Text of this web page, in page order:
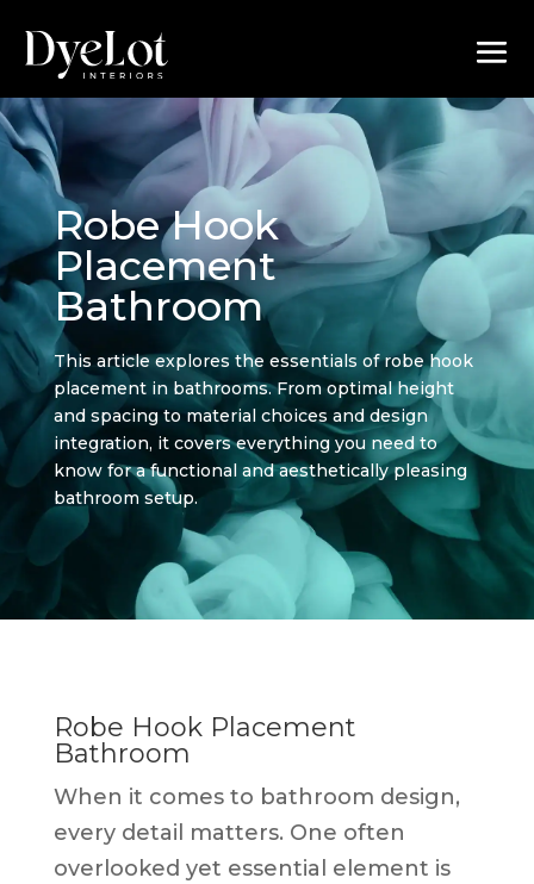
Robe Hook
Placement
Bathroom
This article explores the essentials of robe hook
placement in bathrooms. From optimal height
and spacing to material choices and design
integration, it covers everything you need to
know for a functional and aesthetically pleasing
bathroom setup.
Robe Hook Placement
Bathroom
When it comes to bathroom design,
every detail matters. One often
overlooked yet essential element is